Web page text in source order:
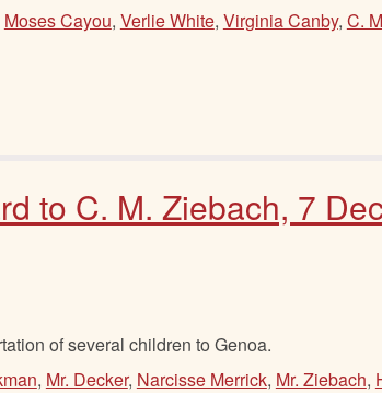
Moses Cayou, Verlie White, Virginia Canby, C.
to C. M. Ziebach, 7
of several children to Genoa.
, Mr. Decker, Narcisse Merrick, Mr. Ziebach,